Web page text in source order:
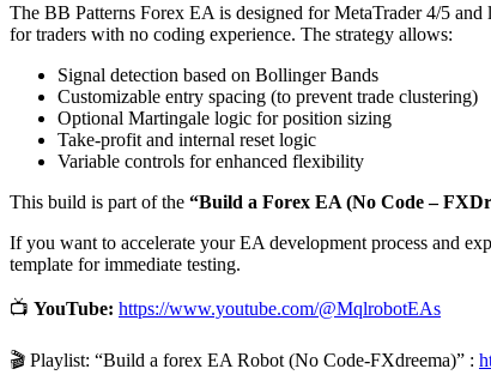
The BB Patterns Forex EA is designed for MetaTrader 4/5
for traders with no coding experience. The strategy allows:
Signal detection based on Bollinger Bands
Customizable entry spacing (to prevent trade clustering)
Optional Martingale logic for position sizing
Take-profit and internal reset logic
Variable controls for enhanced flexibility
This build is part of the “Build a Forex EA (No Code –
If you want to accelerate your EA development process and
template for immediate testing.
📺 YouTube: https://www.youtube.com/@MqlrobotEAs
🎬 Playlist: “Build a forex EA Robot (No Code-FXdreema)” :